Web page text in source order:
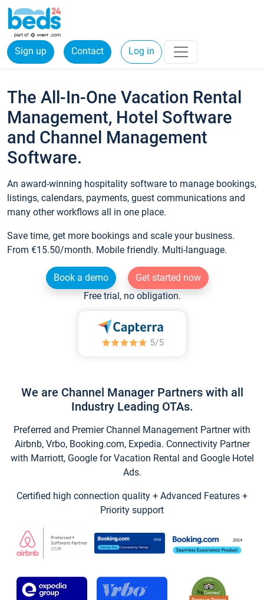
Sign up Contact Log in
The All-In-One Vacation Rental
Management, Hotel Software
and Channel Management
Software.
An award-winning hospitality software to manage bookings,
listings, calendars, payments, guest communications and
many other workflows all in one place.
Save time, get more bookings and scale your business.
From €15.50/month. Mobile friendly. Multi-language.
Book a demo
Get started now
Free trial, no obligation.
We are Channel Manager Partners with all
Industry Leading OTAs.
Preferred and Premier Channel Management Partner with
Airbnb, Vrbo, Booking.com, Expedia. Connectivity Partner
with Marriott, Google for Vacation Rental and Google Hotel
Ads.
Certified high connection quality + Advanced Features +
Priority support